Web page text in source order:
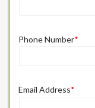
Phone Number*
Email Address*